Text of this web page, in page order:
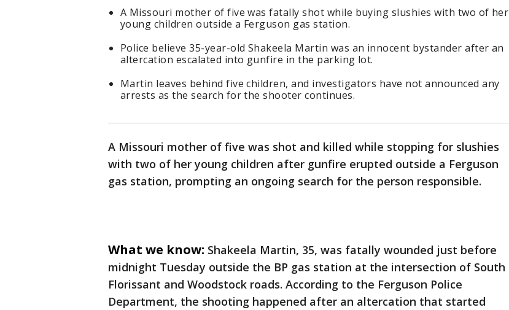
A Missouri mother of five was fatally shot while buying slushies with two of her
young children outside a Ferguson gas station.
Police believe 35-year-old Shakeela Martin was an innocent bystander after an
altercation escalated into gunfire in the parking lot.
Martin leaves behind five children, and investigators have not announced any
arrests as the search for the shooter continues.
A Missouri mother of five was shot and killed while stopping for slushies
with two of her young children after gunfire erupted outside a Ferguson
gas station, prompting an ongoing search for the person responsible.
What we know: Shakeela Martin, 35, was fatally wounded just before
midnight Tuesday outside the BP gas station at the intersection of South
Florissant and Woodstock roads. According to the Ferguson Police
Department, the shooting happened after an altercation that started